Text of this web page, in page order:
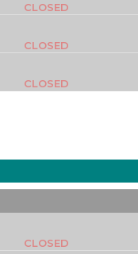
CLOSED
CLOSED
CLOSED
CLOSED